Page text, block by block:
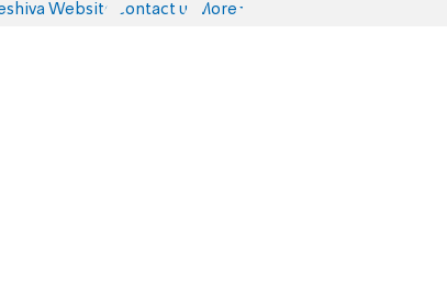
Website Contact us More